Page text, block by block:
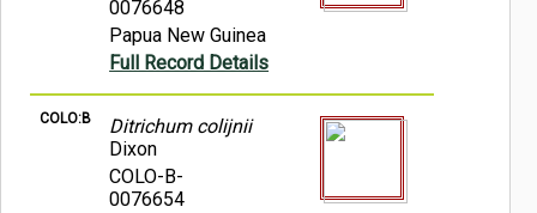
0076648
Papua New Guinea
Full Record Details
COLO:B
Ditrichum colijnii
Dixon
COLO-B-
0076654